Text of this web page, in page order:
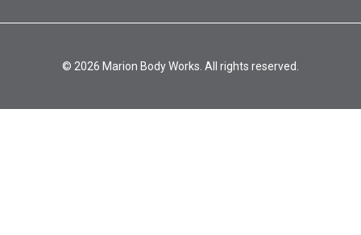
© 2026 Marion Body Works. All rights reserved.